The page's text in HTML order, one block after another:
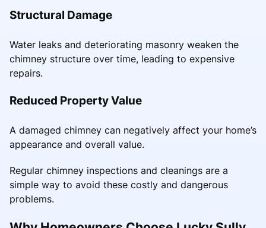
Structural Damage
Water leaks and deteriorating masonry weaken the
chimney structure over time, leading to expensive
repairs.
Reduced Property Value
A damaged chimney can negatively affect your home’s
appearance and overall value.
Regular chimney inspections and cleanings are a
simple way to avoid these costly and dangerous
problems.